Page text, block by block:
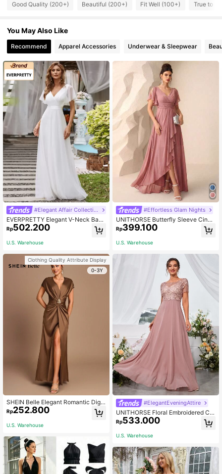
Good Quality (200+) Beautiful (200+) Fit Well (100+) True to
You May Also Like
Recommend Apparel Accessories Underwear & Sleepwear
#Elegant Affair Collection
EVERPRETTY Elegant V-Neck Back
less Ruched Mesh Prom Dress, Brid
esmaid Dress, Wedding Guest Dres
s, Engagement Dress, Summer Whit
Rp502.200
U.S. Warehouse
Clothing Quality Attribute Display
0-3Y
SHEIN Belle Elegant Romantic Digni
fied Brown Satin Pleated Sleeveles
s A-Hem Side Slit Bridesmaid Dress
Rp252.800
U.S. Warehouse
#Effortless Glam Nights
UNITHORSE Butterfly Sleeve Cinch
ed Waist Ruched Chest Pleated He
m Chiffon Bridesmaid Dress Elegant
Dress Wedding Fall
Rp399.100
U.S. Warehouse
#ElegantEveningAttire
UNITHORSE Floral Embroidered Chi
ffon Bridesmaid Dress, Birthday Dre
ss, Graduation Dress, Formal Dress
Wedding Spring
Rp533.000
U.S. Warehouse